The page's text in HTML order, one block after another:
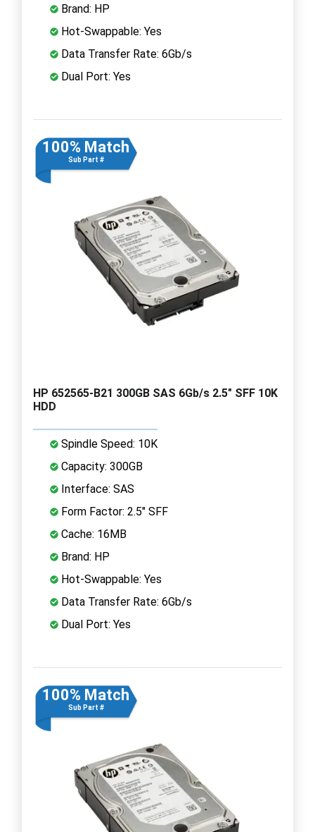
Brand: HP
Hot-Swappable: Yes
Data Transfer Rate: 6Gb/s
Dual Port: Yes
100% Match
Sub Part #
HP 652565-B21 300GB SAS 6Gb/s 2.5" SFF 10K
HDD
Spindle Speed: 10K
Capacity: 300GB
Interface: SAS
Form Factor: 2.5" SFF
Cache: 16MB
Brand: HP
Hot-Swappable: Yes
Data Transfer Rate: 6Gb/s
Dual Port: Yes
100% Match
Sub Part #